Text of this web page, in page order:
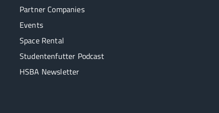
Partner Companies
Events
Space Rental
Studentenfutter Podcast
HSBA Newsletter